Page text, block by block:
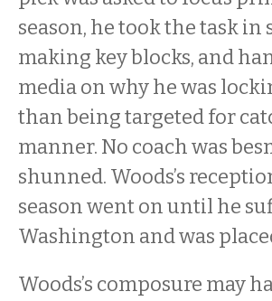
season, he took the task
making key blocks, and
media on why he was
than being targeted for
manner. No coach was
shunned. Woods’s
season went on until he
Washington and was
Woods’s composure may